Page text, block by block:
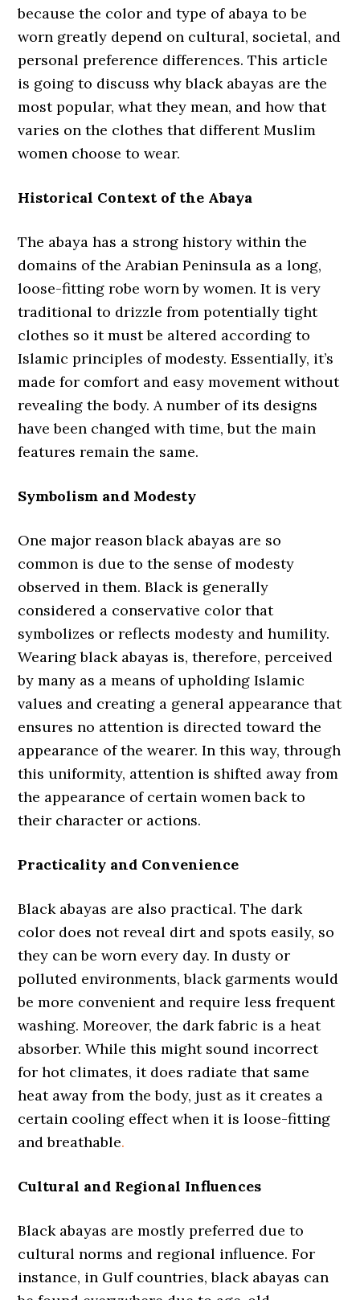
because the color and type of abaya to be
worn greatly depend on cultural, societal, and
personal preference differences. This article
is going to discuss why black abayas are the
most popular, what they mean, and how that
varies on the clothes that different Muslim
women choose to wear.
Historical Context of the Abaya
The abaya has a strong history within the
domains of the Arabian Peninsula as a long,
loose-fitting robe worn by women. It is very
traditional to drizzle from potentially tight
clothes so it must be altered according to
Islamic principles of modesty. Essentially, it’s
made for comfort and easy movement without
revealing the body. A number of its designs
have been changed with time, but the main
features remain the same.
Symbolism and Modesty
One major reason black abayas are so
common is due to the sense of modesty
observed in them. Black is generally
considered a conservative color that
symbolizes or reflects modesty and humility.
Wearing black abayas is, therefore, perceived
by many as a means of upholding Islamic
values and creating a general appearance that
ensures no attention is directed toward the
appearance of the wearer. In this way, through
this uniformity, attention is shifted away from
the appearance of certain women back to
their character or actions.
Practicality and Convenience
Black abayas are also practical. The dark
color does not reveal dirt and spots easily, so
they can be worn every day. In dusty or
polluted environments, black garments would
be more convenient and require less frequent
washing. Moreover, the dark fabric is a heat
absorber. While this might sound incorrect
for hot climates, it does radiate that same
heat away from the body, just as it creates a
certain cooling effect when it is loose-fitting
and breathable.
Cultural and Regional Influences
Black abayas are mostly preferred due to
cultural norms and regional influence. For
instance, in Gulf countries, black abayas can